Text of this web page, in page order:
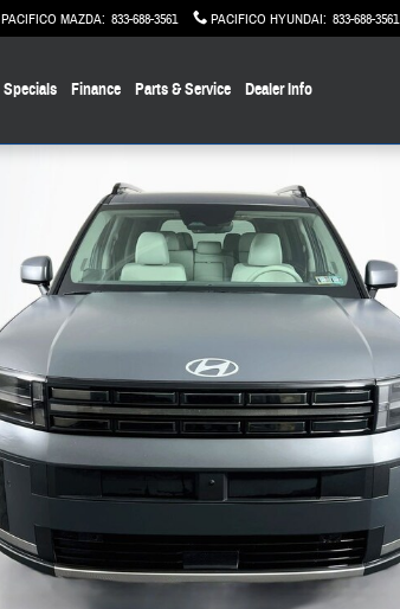
PACIFICO MAZDA: 833-688-3561 PACIFICO HYUNDAI: 833-688-3561
Specials Finance Parts & Service Dealer Info